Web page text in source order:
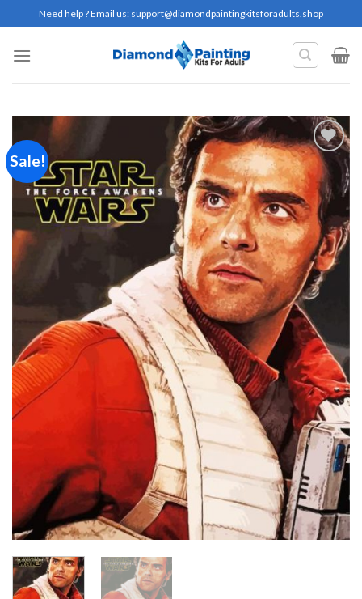
to
content
Need help ? Email us: support@diamondpaintingkitsforadults.shop
Sale!
Add to
wishlist